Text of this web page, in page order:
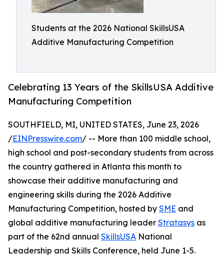
Students at the 2026 National SkillsUSA
Additive Manufacturing Competition
Celebrating 13 Years of the SkillsUSA Additive
Manufacturing Competition
SOUTHFIELD, MI, UNITED STATES, June 23, 2026
/EINPresswire.com/ -- More than 100 middle school,
high school and post-secondary students from across
the country gathered in Atlanta this month to
showcase their additive manufacturing and
engineering skills during the 2026 Additive
Manufacturing Competition, hosted by SME and
global additive manufacturing leader Stratasys as
part of the 62nd annual SkillsUSA National
Leadership and Skills Conference, held June 1-5.